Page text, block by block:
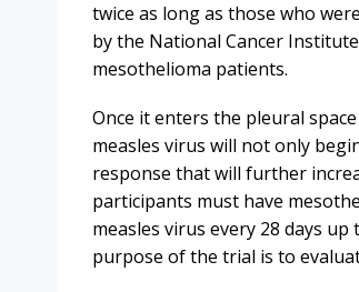
twice as long as those who
by the National Cancer
mesothelioma patients.
Once it enters the pleural
measles virus will not only
response that will further
participants must have
measles virus every 28 days
purpose of the trial is to